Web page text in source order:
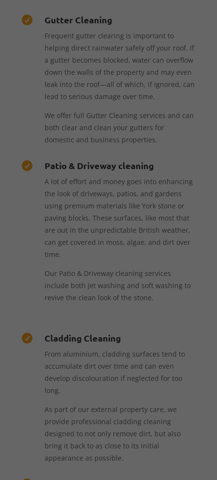
 Gutter Cleaning
Frequent gutter clearing is important to
helping direct rainwater safely off your roof. If
a gutter becomes blocked, water can overflow
down the walls of the property and may even
leak into the roof—all of which, if ignored, can
lead to serious damage over time.
We offer full Gutter Cleaning services and can
both clear and clean your gutters for
domestic and business properties.
 Patio & Driveway cleaning
A lot of effort and money goes into enhancing
the look of driveways, patios, and gardens
using premium materials like York stone or
paving blocks. These surfaces, like most that
are out in the unpredictable British weather,
can get covered in moss, algae, and dirt over
time.
Our Patio & Driveway cleaning services
include both jet washing and soft washing to
revive the clean look of the stone.
 Cladding Cleaning
From aluminium, cladding surfaces tend to
accumulate dirt over time and can even
develop discolouration if neglected for too
long.
As part of our external property care, we
provide professional cladding cleaning
designed to not only remove dirt, but also
bring it back to as close to its initial
appearance as possible.